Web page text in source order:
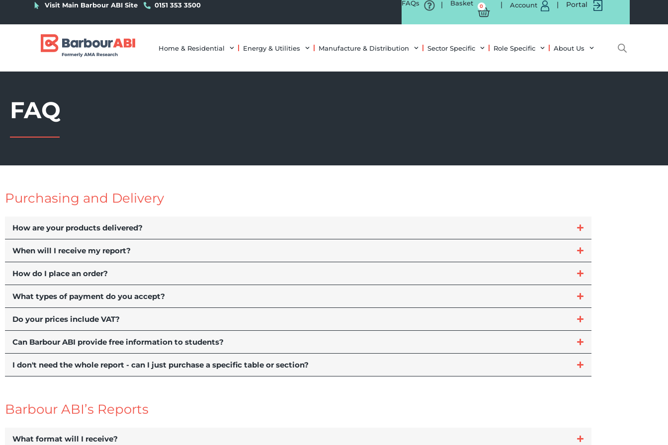
Visit Main Barbour ABI Site 0151 353 3500 FAQs | Basket 0 | Account | Portal
Home & Residential Energy & Utilities Manufacture & Distribution Sector Specific Role Specific About Us
FAQ
Purchasing and Delivery
How are your products delivered?
When will I receive my report?
How do I place an order?
What types of payment do you accept?
Do your prices include VAT?
Can Barbour ABI provide free information to students?
I don't need the whole report - can I just purchase a specific table or section?
Barbour ABI’s Reports
What format will I receive?